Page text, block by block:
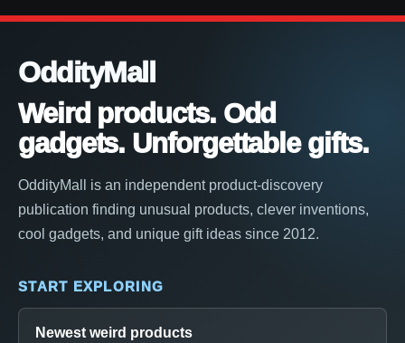
OddityMall
Weird products. Odd
gadgets. Unforgettable gifts.
OddityMall is an independent product-discovery
publication finding unusual products, clever inventions,
cool gadgets, and unique gift ideas since 2012.
START EXPLORING
Newest weird products